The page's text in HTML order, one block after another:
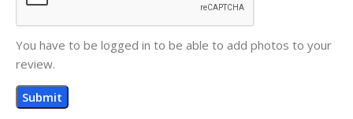
You have to be logged in to be able to add photos to your
review.